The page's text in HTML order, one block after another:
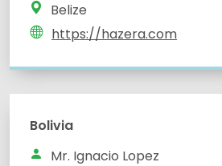
Belize
https://hazera.com
Bolivia
Mr. Ignacio Lopez